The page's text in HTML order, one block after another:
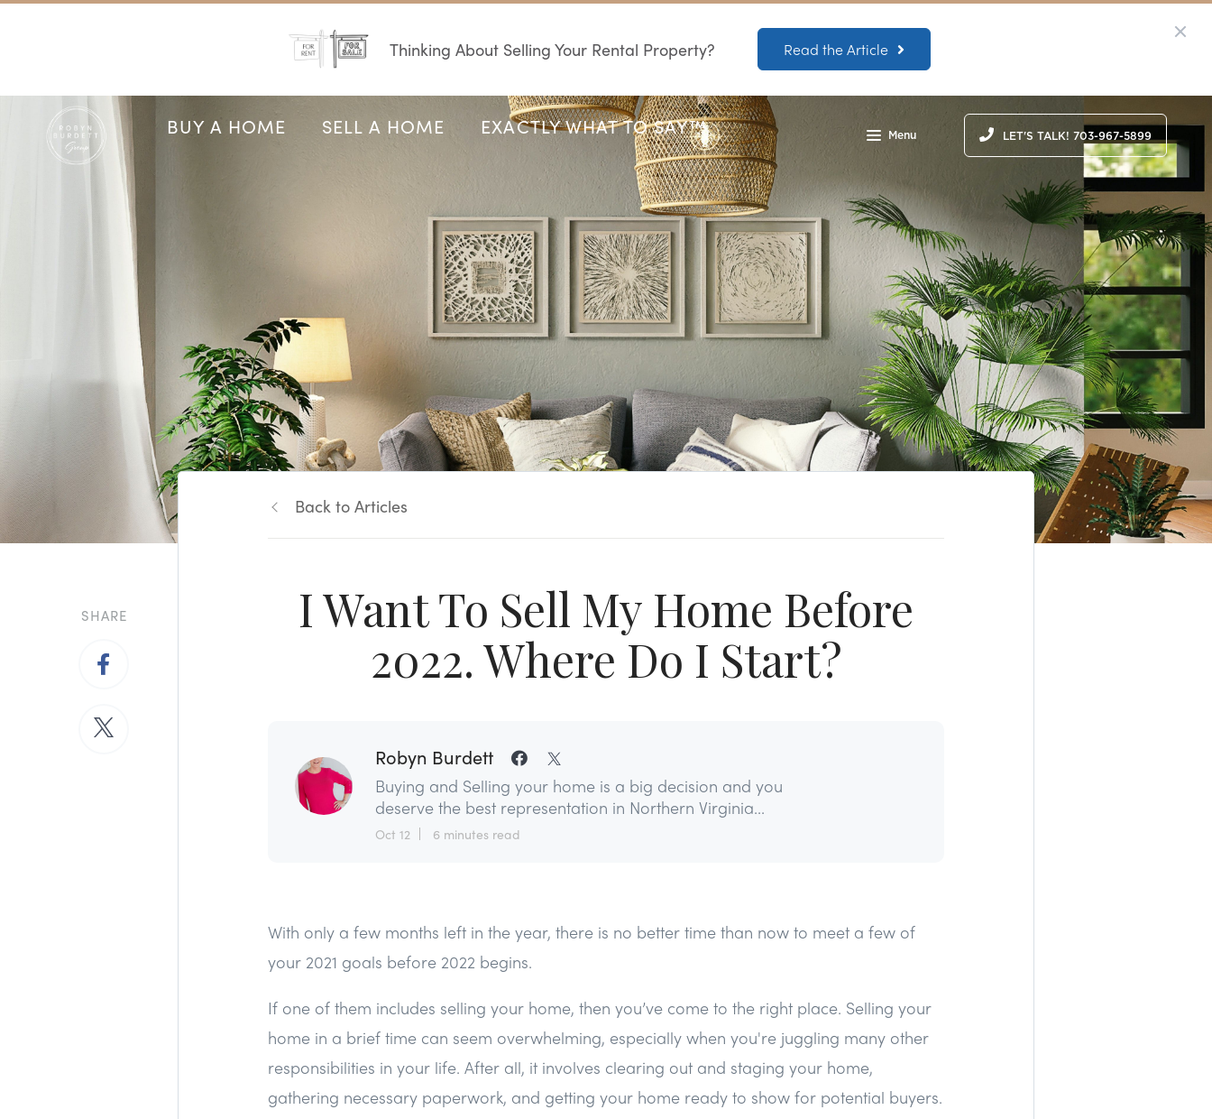
Thinking About Selling Your Rental Property? Read the Article
BUY A HOME SELL A HOME EXACTLY WHAT TO SAY™ Menu LET'S TALK! 703-967-5899
SHARE
Back to Articles
I Want To Sell My Home Before
2022. Where Do I Start?
Robyn Burdett
Buying and Selling your home is a big decision and you
deserve the best representation in Northern Virginia...
Oct 12 6 minutes read
With only a few months left in the year, there is no better time than now to meet a few of
your 2021 goals before 2022 begins.
If one of them includes selling your home, then you’ve come to the right place. Selling your
home in a brief time can seem overwhelming, especially when you're juggling many other
responsibilities in your life. After all, it involves clearing out and staging your home,
gathering necessary paperwork, and getting your home ready to show for potential buyers.